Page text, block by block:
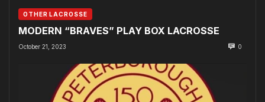
OTHER LACROSSE
MODERN “BRAVES” PLAY BOX LACROSSE
October 21, 2023 0